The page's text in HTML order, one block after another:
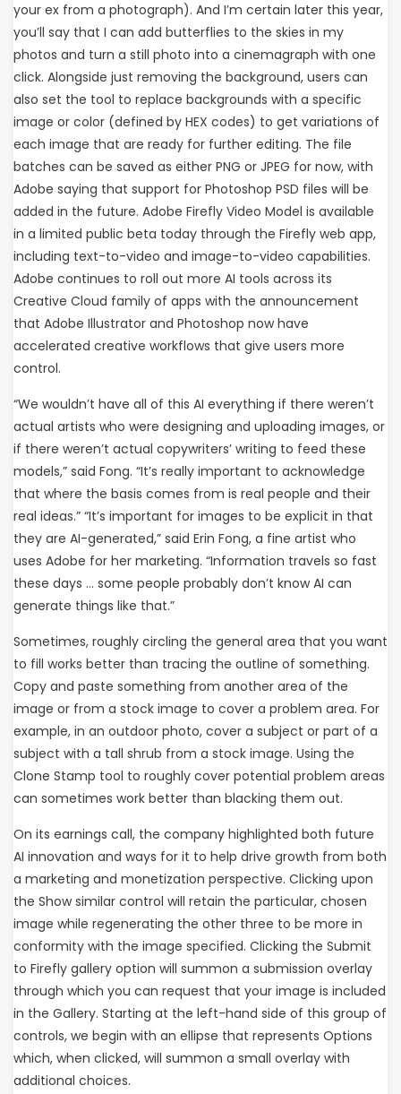
your ex from a photograph). And I’m certain later this year,
you’ll say that I can add butterflies to the skies in my
photos and turn a still photo into a cinemagraph with one
click. Alongside just removing the background, users can
also set the tool to replace backgrounds with a specific
image or color (defined by HEX codes) to get variations of
each image that are ready for further editing. The file
batches can be saved as either PNG or JPEG for now, with
Adobe saying that support for Photoshop PSD files will be
added in the future. Adobe Firefly Video Model is available
in a limited public beta today through the Firefly web app,
including text-to-video and image-to-video capabilities.
Adobe continues to roll out more AI tools across its
Creative Cloud family of apps with the announcement
that Adobe Illustrator and Photoshop now have
accelerated creative workflows that give users more
control.
“We wouldn’t have all of this AI everything if there weren’t
actual artists who were designing and uploading images, or
if there weren’t actual copywriters’ writing to feed these
models,” said Fong. “It’s really important to acknowledge
that where the basis comes from is real people and their
real ideas.” “It’s important for images to be explicit in that
they are AI-generated,” said Erin Fong, a fine artist who
uses Adobe for her marketing. “Information travels so fast
these days … some people probably don’t know AI can
generate things like that.”
Sometimes, roughly circling the general area that you want
to fill works better than tracing the outline of something.
Copy and paste something from another area of the
image or from a stock image to cover a problem area. For
example, in an outdoor photo, cover a subject or part of a
subject with a tall shrub from a stock image. Using the
Clone Stamp tool to roughly cover potential problem areas
can sometimes work better than blacking them out.
On its earnings call, the company highlighted both future
AI innovation and ways for it to help drive growth from both
a marketing and monetization perspective. Clicking upon
the Show similar control will retain the particular, chosen
image while regenerating the other three to be more in
conformity with the image specified. Clicking the Submit
to Firefly gallery option will summon a submission overlay
through which you can request that your image is included
in the Gallery. Starting at the left-hand side of this group of
controls, we begin with an ellipse that represents Options
which, when clicked, will summon a small overlay with
additional choices.